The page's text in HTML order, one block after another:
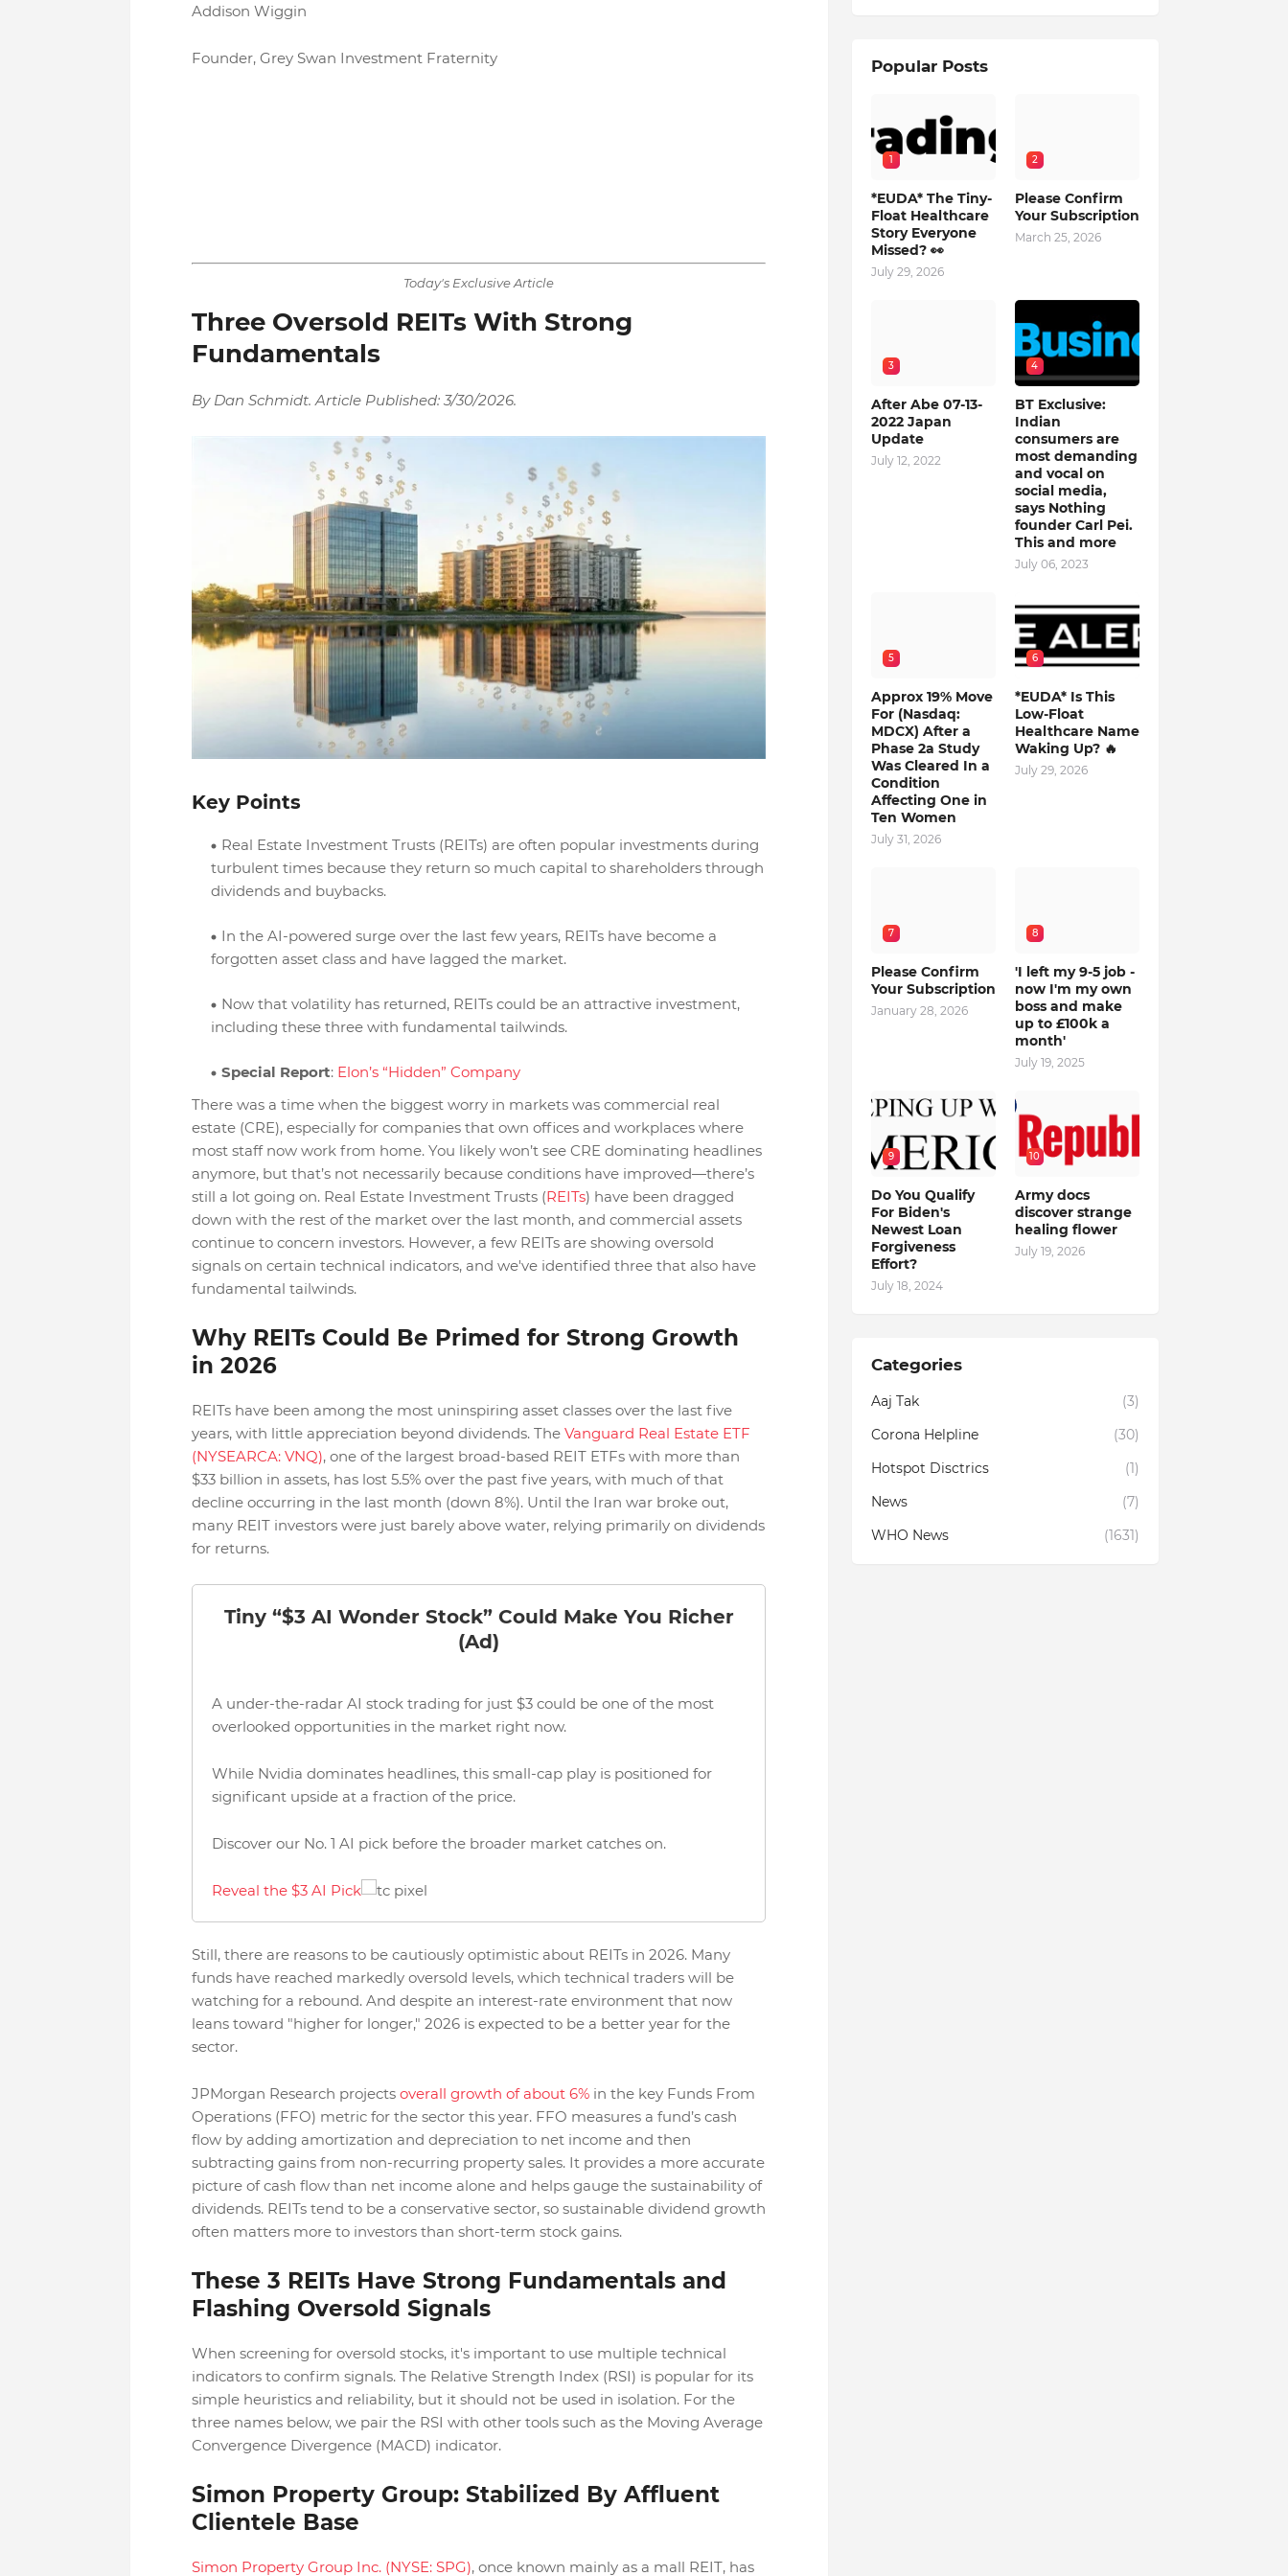
Addison Wiggin
Founder, Grey Swan Investment Fraternity
Today's Exclusive Article
Three Oversold REITs With Strong
Fundamentals
By Dan Schmidt. Article Published: 3/30/2026.
Key Points
Real Estate Investment Trusts (REITs) are often popular investments during
turbulent times because they return so much capital to shareholders through
dividends and buybacks.
In the AI-powered surge over the last few years, REITs have become a
forgotten asset class and have lagged the market.
Now that volatility has returned, REITs could be an attractive investment,
including these three with fundamental tailwinds.
Special Report: Elon’s “Hidden” Company
There was a time when the biggest worry in markets was commercial real
estate (CRE), especially for companies that own offices and workplaces where
most staff now work from home. You likely won’t see CRE dominating headlines
anymore, but that’s not necessarily because conditions have improved—there’s
still a lot going on. Real Estate Investment Trusts (REITs) have been dragged
down with the rest of the market over the last month, and commercial assets
continue to concern investors. However, a few REITs are showing oversold
signals on certain technical indicators, and we've identified three that also have
fundamental tailwinds.
Why REITs Could Be Primed for Strong Growth
in 2026
REITs have been among the most uninspiring asset classes over the last five
years, with little appreciation beyond dividends. The Vanguard Real Estate ETF
(NYSEARCA: VNQ), one of the largest broad-based REIT ETFs with more than
$33 billion in assets, has lost 5.5% over the past five years, with much of that
decline occurring in the last month (down 8%). Until the Iran war broke out,
many REIT investors were just barely above water, relying primarily on dividends
for returns.
Tiny “$3 AI Wonder Stock” Could Make You Richer
(Ad)
A under-the-radar AI stock trading for just $3 could be one of the most
overlooked opportunities in the market right now.
While Nvidia dominates headlines, this small-cap play is positioned for
significant upside at a fraction of the price.
Discover our No. 1 AI pick before the broader market catches on.
Reveal the $3 AI Pick
Still, there are reasons to be cautiously optimistic about REITs in 2026. Many
funds have reached markedly oversold levels, which technical traders will be
watching for a rebound. And despite an interest-rate environment that now
leans toward "higher for longer," 2026 is expected to be a better year for the
sector.
JPMorgan Research projects overall growth of about 6% in the key Funds From
Operations (FFO) metric for the sector this year. FFO measures a fund’s cash
flow by adding amortization and depreciation to net income and then
subtracting gains from non-recurring property sales. It provides a more accurate
picture of cash flow than net income alone and helps gauge the sustainability of
dividends. REITs tend to be a conservative sector, so sustainable dividend growth
often matters more to investors than short-term stock gains.
These 3 REITs Have Strong Fundamentals and
Flashing Oversold Signals
When screening for oversold stocks, it's important to use multiple technical
indicators to confirm signals. The Relative Strength Index (RSI) is popular for its
simple heuristics and reliability, but it should not be used in isolation. For the
three names below, we pair the RSI with other tools such as the Moving Average
Convergence Divergence (MACD) indicator.
Simon Property Group: Stabilized By Affluent
Clientele Base
Simon Property Group Inc. (NYSE: SPG), once known mainly as a mall REIT, has
Popular Posts
1
*EUDA* The Tiny-
Float Healthcare
Story Everyone
Missed? 👀
July 29, 2026
2
Please Confirm
Your Subscription
March 25, 2026
3
After Abe 07-13-
2022 Japan
Update
July 12, 2022
4
BT Exclusive:
Indian
consumers are
most demanding
and vocal on
social media,
says Nothing
founder Carl Pei.
This and more
July 06, 2023
5
Approx 19% Move
For (Nasdaq:
MDCX) After a
Phase 2a Study
Was Cleared In a
Condition
Affecting One in
Ten Women
July 31, 2026
6
*EUDA* Is This
Low-Float
Healthcare Name
Waking Up? 🔥
July 29, 2026
7
Please Confirm
Your Subscription
January 28, 2026
8
'I left my 9-5 job -
now I'm my own
boss and make
up to £100k a
month'
July 19, 2025
9
Do You Qualify
For Biden's
Newest Loan
Forgiveness
Effort?
July 18, 2024
10
Army docs
discover strange
healing flower
July 19, 2026
Categories
Aaj Tak
(3)
Corona Helpline
(30)
Hotspot Disctrics
(1)
News
(7)
WHO News
(1631)